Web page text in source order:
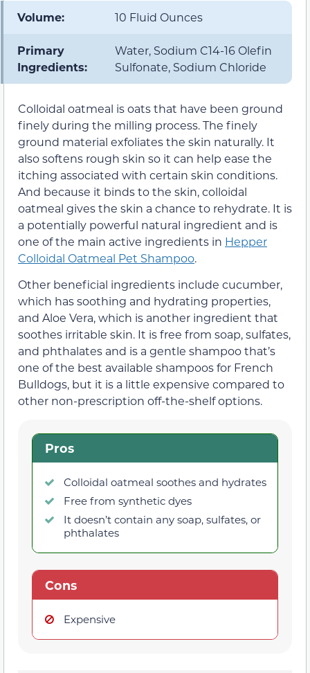
Volume: 10 Fluid Ounces
Primary
Ingredients:
Water, Sodium C14-16 Olefin
Sulfonate, Sodium Chloride
Colloidal oatmeal is oats that have been ground
finely during the milling process. The finely
ground material exfoliates the skin naturally. It
also softens rough skin so it can help ease the
itching associated with certain skin conditions.
And because it binds to the skin, colloidal
oatmeal gives the skin a chance to rehydrate. It is
a potentially powerful natural ingredient and is
one of the main active ingredients in Hepper
Colloidal Oatmeal Pet Shampoo.
Other beneficial ingredients include cucumber,
which has soothing and hydrating properties,
and Aloe Vera, which is another ingredient that
soothes irritable skin. It is free from soap, sulfates,
and phthalates and is a gentle shampoo that’s
one of the best available shampoos for French
Bulldogs, but it is a little expensive compared to
other non-prescription off-the-shelf options.
Pros
Colloidal oatmeal soothes and hydrates
Free from synthetic dyes
It doesn’t contain any soap, sulfates, or
phthalates
Cons
Expensive